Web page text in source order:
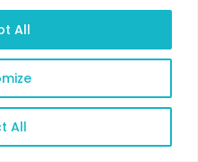
All
All
perfect event venue for
is highly
Open